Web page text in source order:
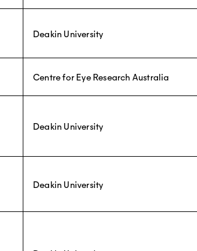
Deakin University
Centre for Eye Research Australia
Deakin University
Deakin University